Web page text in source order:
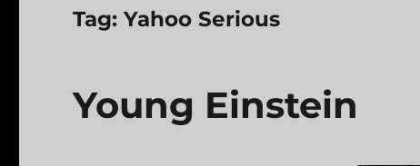
Tag:Yahoo Serious
Young Einstein